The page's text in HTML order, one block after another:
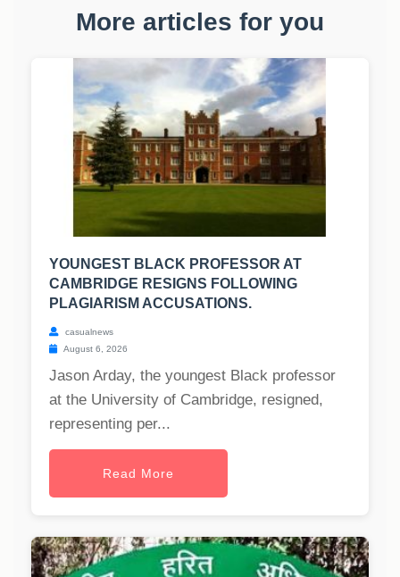
More articles for you
YOUNGEST BLACK PROFESSOR AT
CAMBRIDGE RESIGNS FOLLOWING
PLAGIARISM ACCUSATIONS.
casualnews
August 6, 2026
Jason Arday, the youngest Black professor
at the University of Cambridge, resigned,
representing per...
Read More